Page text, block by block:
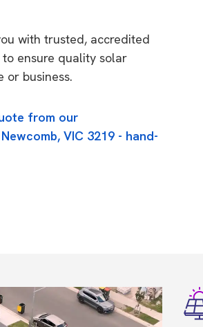
with trusted, accredited
ensure quality solar
or business.
from our
VIC 3219 - hand-